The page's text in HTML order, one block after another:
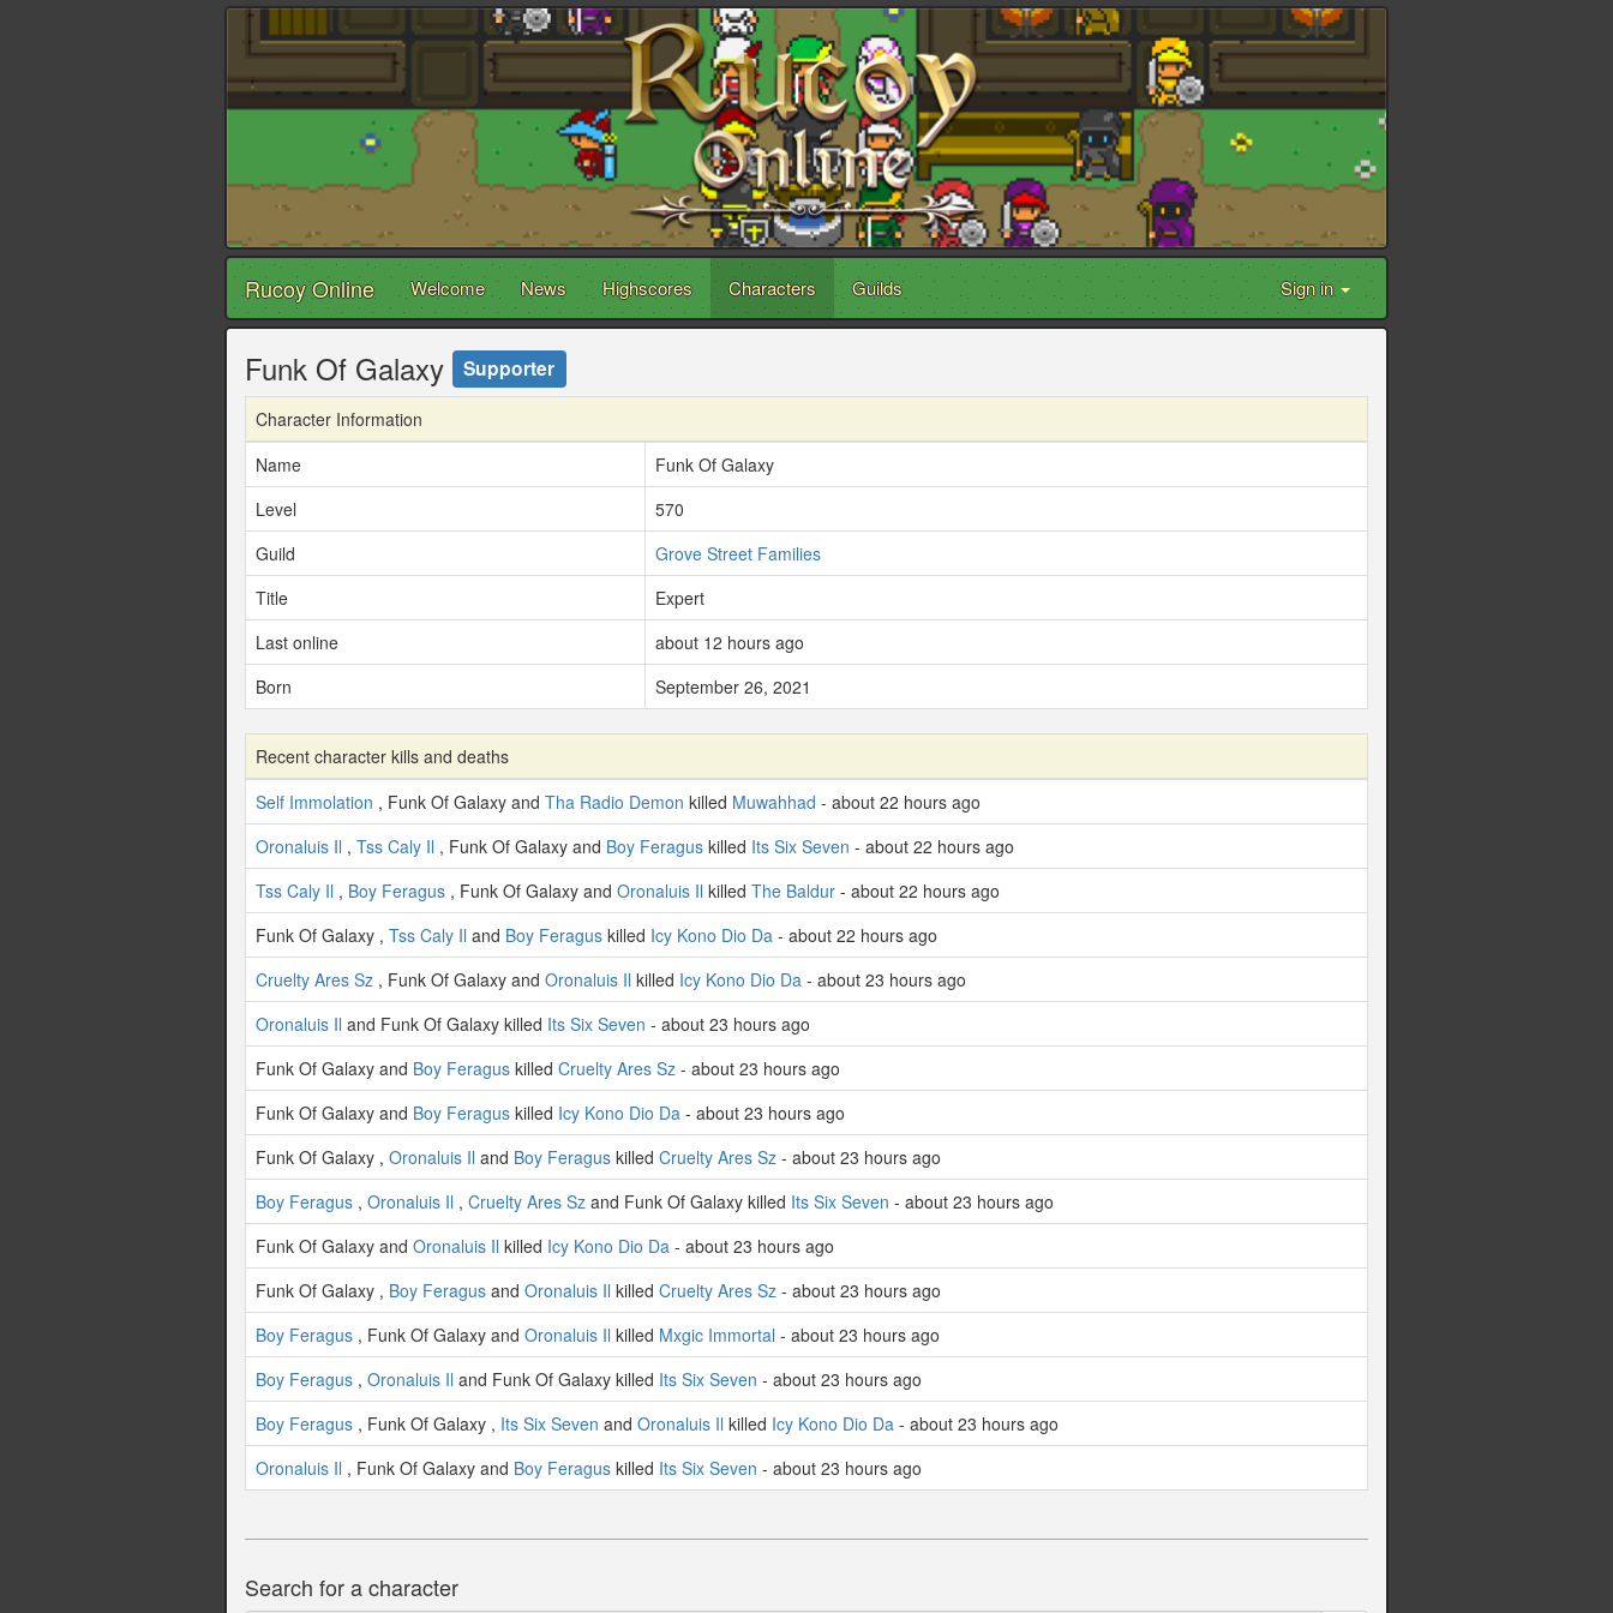
Rucoy Online Welcome News Highscores Characters Guilds Sign in
Funk Of Galaxy Supporter
Character Information
Name
Funk Of Galaxy
Level
570
Guild
Grove Street Families
Title
Expert
Last online
about 12 hours ago
Born
September 26, 2021
Recent character kills and deaths
Self Immolation , Funk Of Galaxy and Tha Radio Demon killed Muwahhad - about 22 hours ago
Oronaluis Il , Tss Caly Il , Funk Of Galaxy and Boy Feragus killed Its Six Seven - about 22 hours ago
Tss Caly Il , Boy Feragus , Funk Of Galaxy and Oronaluis Il killed The Baldur - about 22 hours ago
Funk Of Galaxy , Tss Caly Il and Boy Feragus killed Icy Kono Dio Da - about 22 hours ago
Cruelty Ares Sz , Funk Of Galaxy and Oronaluis Il killed Icy Kono Dio Da - about 23 hours ago
Oronaluis Il and Funk Of Galaxy killed Its Six Seven - about 23 hours ago
Funk Of Galaxy and Boy Feragus killed Cruelty Ares Sz - about 23 hours ago
Funk Of Galaxy and Boy Feragus killed Icy Kono Dio Da - about 23 hours ago
Funk Of Galaxy , Oronaluis Il and Boy Feragus killed Cruelty Ares Sz - about 23 hours ago
Boy Feragus , Oronaluis Il , Cruelty Ares Sz and Funk Of Galaxy killed Its Six Seven - about 23 hours ago
Funk Of Galaxy and Oronaluis Il killed Icy Kono Dio Da - about 23 hours ago
Funk Of Galaxy , Boy Feragus and Oronaluis Il killed Cruelty Ares Sz - about 23 hours ago
Boy Feragus , Funk Of Galaxy and Oronaluis Il killed Mxgic Immortal - about 23 hours ago
Boy Feragus , Oronaluis Il and Funk Of Galaxy killed Its Six Seven - about 23 hours ago
Boy Feragus , Funk Of Galaxy , Its Six Seven and Oronaluis Il killed Icy Kono Dio Da - about 23 hours ago
Oronaluis Il , Funk Of Galaxy and Boy Feragus killed Its Six Seven - about 23 hours ago
Search for a character